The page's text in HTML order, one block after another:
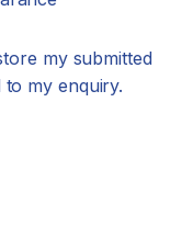
my submitted
my enquiry.